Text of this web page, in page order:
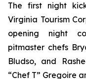
The first night
Virginia Tourism
opening night
pitmaster chefs
Bludso, and
“Chef T” Gregoire